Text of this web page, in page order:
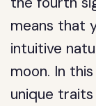
means that
intuitive
moon. In
unique